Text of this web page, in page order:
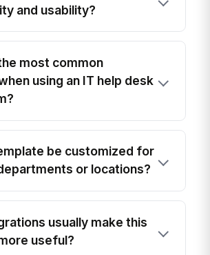
and usability?
most common
using an IT help desk
be customized for
or locations?
usually make this
useful?